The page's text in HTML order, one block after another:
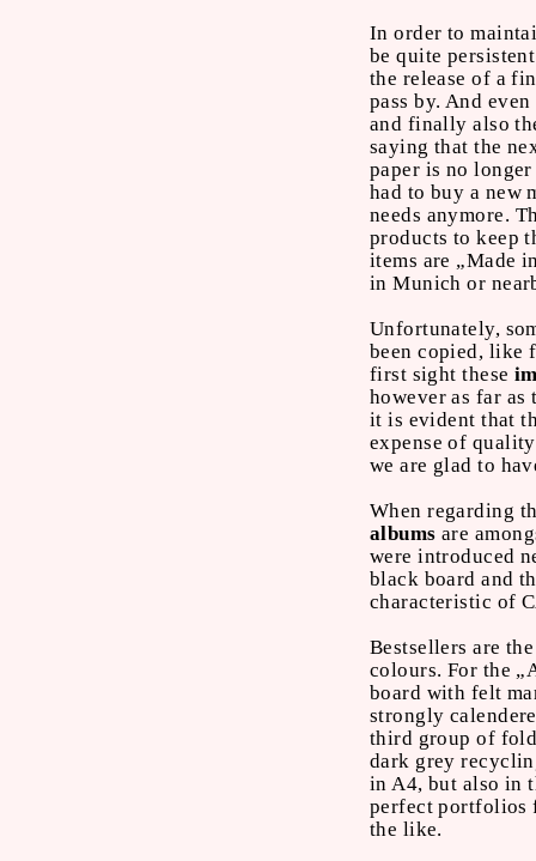
In order to
be quite
the release of a
pass by. And
and finally also
saying that the
paper is no
had to buy a new
needs anymore.
products to keep
items are „Made
in Munich or
Unfortunately,
been copied, like
first sight these
however as far
it is evident that
expense of
we are glad to
When regarding
albums are
were introduced
black board and
characteristic of
Bestsellers are
colours. For the
board with felt
strongly
third group of
dark grey
in A4, but also in
perfect portfolios
the like.